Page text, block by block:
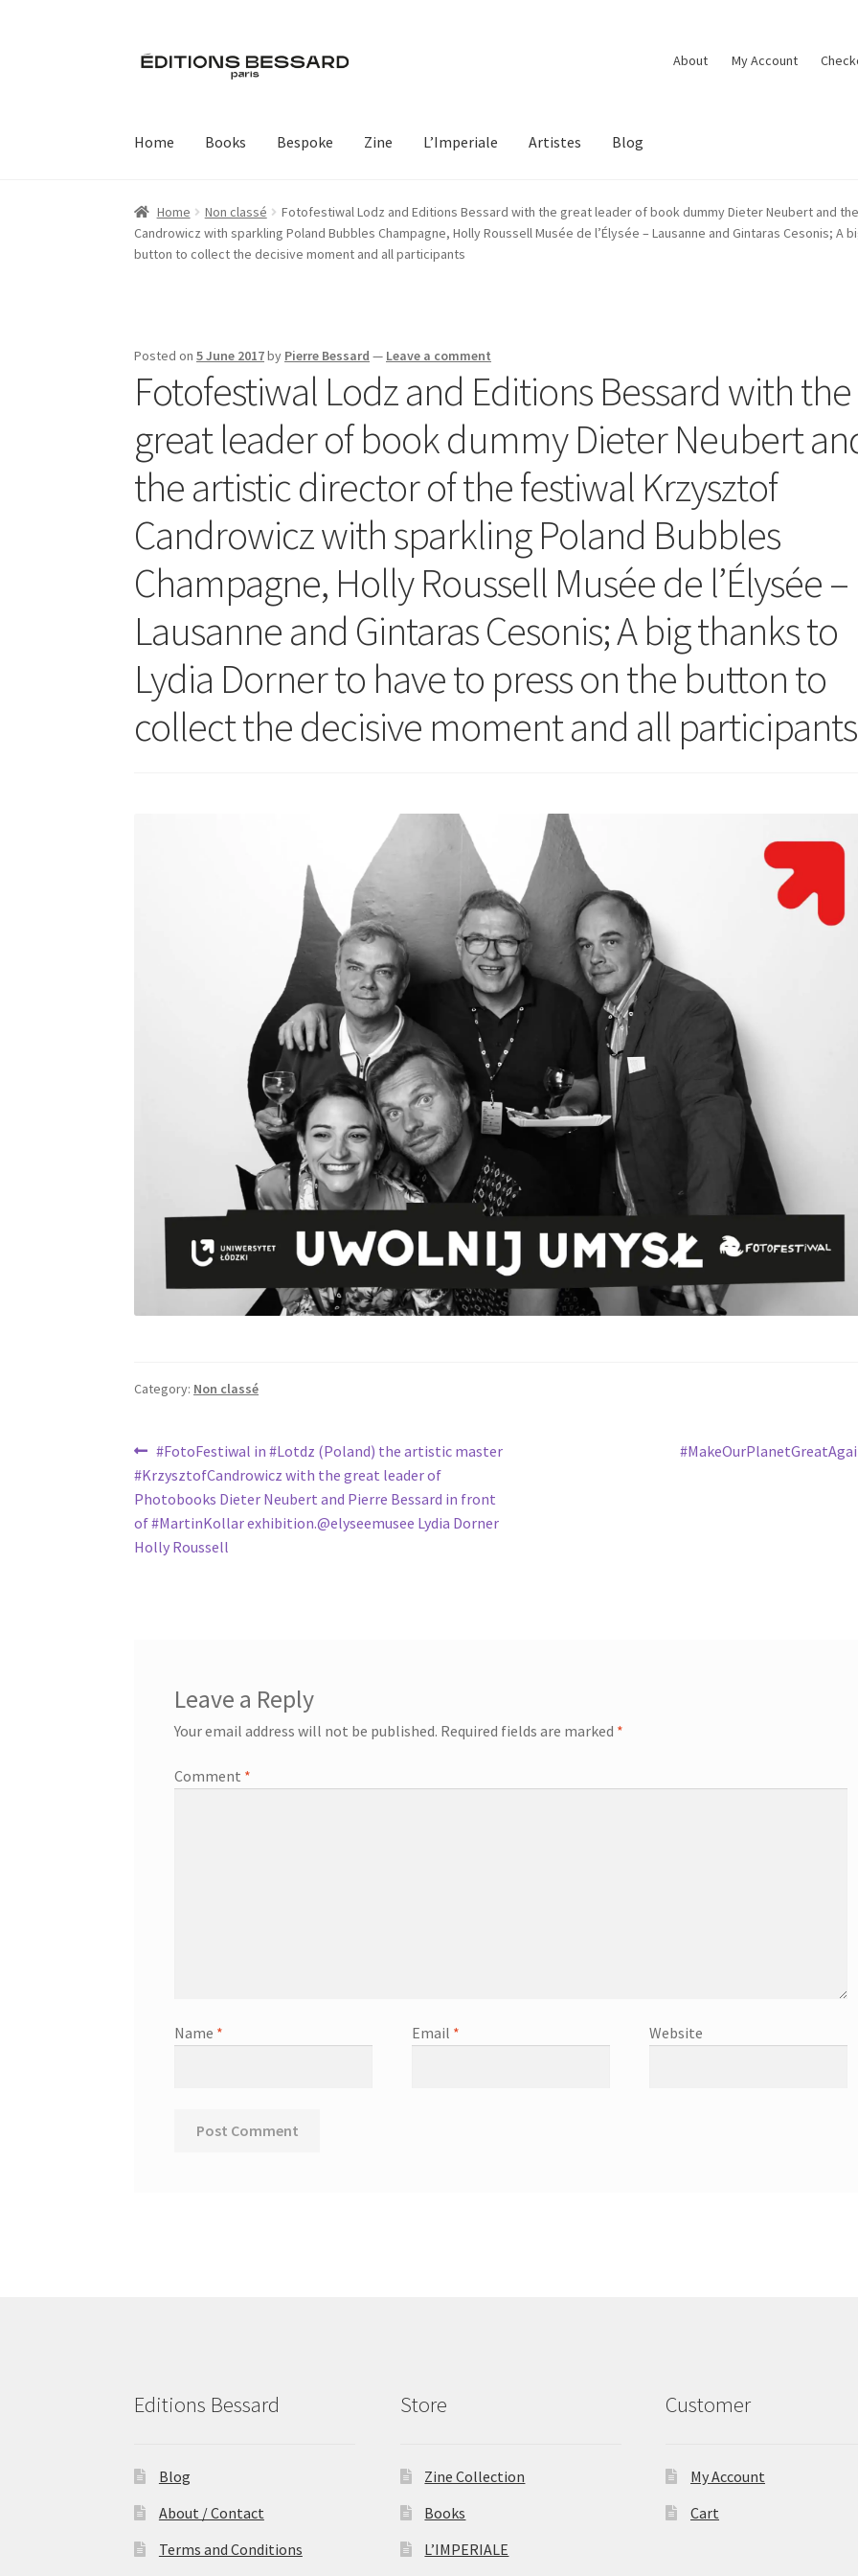
Skip
to
Skip
to
About My Account
Home Books Bespoke Zine L’Imperiale Artistes Blog
Home Non classé
Fotofestiwal Lodz and Editions Bessard with the great leader of book dummy Dieter Neubert and
Candrowicz with sparkling Poland Bubbles Champagne, Holly Roussell Musée de l’Élysée – Lausanne and Gintaras Cesonis;
button to collect the decisive moment and all participants
Posted on5 June 2017by Pierre Bessard — Leave a comment
Fotofestiwal Lodz and Editions Bessard with the
great leader of book dummy Dieter Neubert
the artistic director of the festiwal Krzysztof
Candrowicz with sparkling Poland Bubbles
Champagne, Holly Roussell Musée de l’Élysée –
Lausanne and Gintaras Cesonis; A big thanks to
Lydia Dorner to have to press on the button to
collect the decisive moment and all participants
Category: Non classé
Post
navigation
Previous
post:
#FotoFestiwal in #Lotdz (Poland) the artistic master
#KrzysztofCandrowicz with the great leader of
Photobooks Dieter Neubert and Pierre Bessard in front
of #MartinKollar exhibition.@elyseemusee Lydia Dorner
Holly Roussell
Next
Leave a Reply
Your email address will not be published. Required fields are marked *
Comment *
Name * Email * Website
Editions Bessard
Blog
About / Contact
Terms and Conditions
Store
Zine Collection
Books
L’IMPERIALE
Customer
My Account
Cart